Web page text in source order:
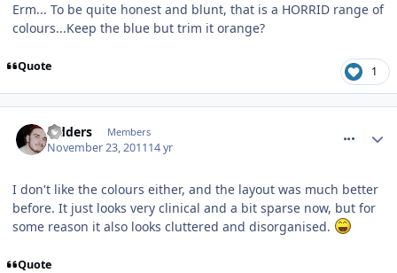
Erm... To be quite honest and blunt, that is a HORRID range of
colours...Keep the blue but trim it orange?
Quote 1
Sidders Members
November 23, 201114 yr
I don't like the colours either, and the layout was much better
before. It just looks very clinical and a bit sparse now, but for
some reason it also looks cluttered and disorganised.
Quote